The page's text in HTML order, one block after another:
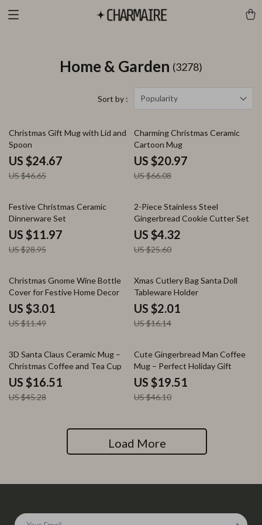
Home & Garden (3278)
Sort by : Popularity
47% off
Christmas Gift Mug with Lid and
Spoon
US $24.67
US $46.65
68% off
Charming Christmas Ceramic
Cartoon Mug
US $20.97
US $66.08
59% off
Festive Christmas Ceramic
Dinnerware Set
US $11.97
US $28.95
83% off
2-Piece Stainless Steel
Gingerbread Cookie Cutter Set
US $4.32
US $25.60
74% off
Christmas Gnome Wine Bottle
Cover for Festive Home Decor
US $3.01
US $11.49
88% off
Xmas Cutlery Bag Santa Doll
Tableware Holder
US $2.01
US $16.14
64% off
3D Santa Claus Ceramic Mug –
Christmas Coffee and Tea Cup
US $16.51
US $45.28
58% off
Cute Gingerbread Man Coffee
Mug – Perfect Holiday Gift
US $19.51
US $46.10
Load More